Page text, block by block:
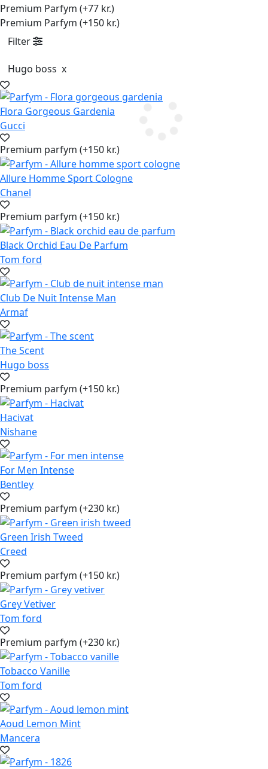
Premium Parfym (+77 kr.)
Premium Parfym (+150 kr.)
Filter
Hugo boss x
Flora Gorgeous Gardenia
Gucci
Premium parfym (+150 kr.)
Allure Homme Sport Cologne
Chanel
Premium parfym (+150 kr.)
Black Orchid Eau De Parfum
Tom ford
Club De Nuit Intense Man
Armaf
The Scent
Hugo boss
Premium parfym (+150 kr.)
Hacivat
Nishane
For Men Intense
Bentley
Premium parfym (+230 kr.)
Green Irish Tweed
Creed
Premium parfym (+150 kr.)
Grey Vetiver
Tom ford
Premium parfym (+230 kr.)
Tobacco Vanille
Tom ford
Aoud Lemon Mint
Mancera